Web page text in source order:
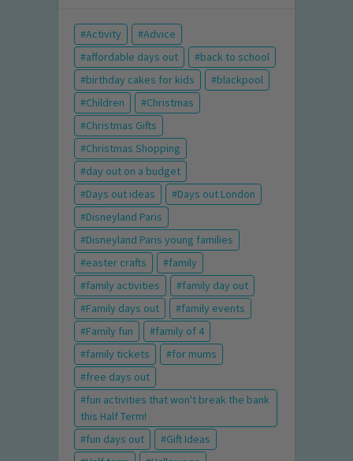
Activity
Advice
affordable days out
back to school
birthday cakes for kids
blackpool
Children
Christmas
Christmas Gifts
Christmas Shopping
day out on a budget
Days out ideas
Days out London
Disneyland Paris
Disneyland Paris young families
easter crafts
family
family activities
family day out
Family days out
family events
Family fun
family of 4
family tickets
for mums
free days out
fun activities that won't break the bank
this Half Term!
fun days out
Gift Ideas